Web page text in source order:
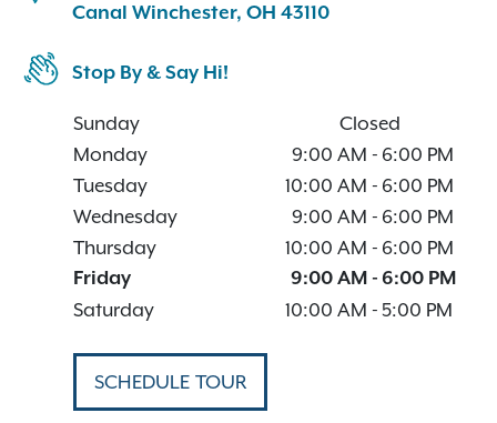
Canal Winchester, OH 43110
Stop By & Say Hi!
Sunday
Closed
Monday
9:00 AM - 6:00 PM
Tuesday
10:00 AM - 6:00 PM
Wednesday
9:00 AM - 6:00 PM
Thursday
10:00 AM - 6:00 PM
Friday
9:00 AM - 6:00 PM
Saturday
10:00 AM - 5:00 PM
SCHEDULE TOUR